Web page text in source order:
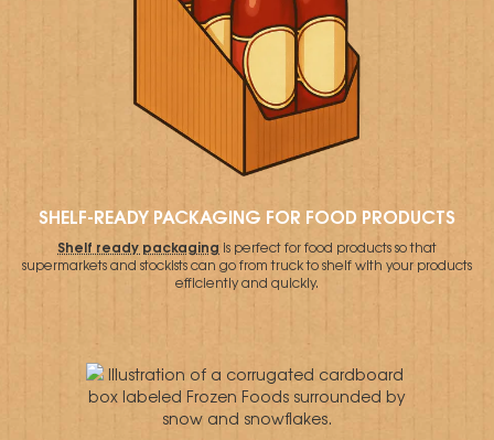
SHELF-READY PACKAGING FOR FOOD PRODUCTS
Shelf ready packaging is perfect for food products so that
supermarkets and stockists can go from truck to shelf with your products
efficiently and quickly.